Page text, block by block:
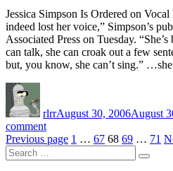
Jessica Simpson Is Ordered on
indeed lost her voice,” Simpson’s
Associated Press on Tuesday.
can talk, she can croak out a few
but, you know, she can’t sing.”
rlrrAugust 30, 2006August
commenton
Good
Posts
pagination
Previous page Page
1 … Page
67 Page
68 Page
69 … Page
71
Search
for:
Search